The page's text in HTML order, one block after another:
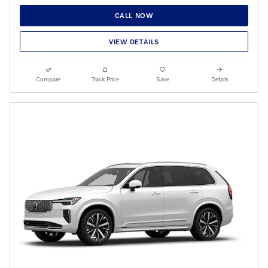
CALL NOW
VIEW DETAILS
Compare Track Price Save Details